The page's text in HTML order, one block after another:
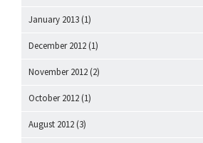
January 2013 (1)
December 2012 (1)
November 2012 (2)
October 2012 (1)
August 2012 (3)